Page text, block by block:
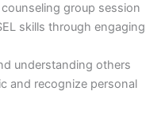
group session
skills through engaging
understanding others
and recognize personal